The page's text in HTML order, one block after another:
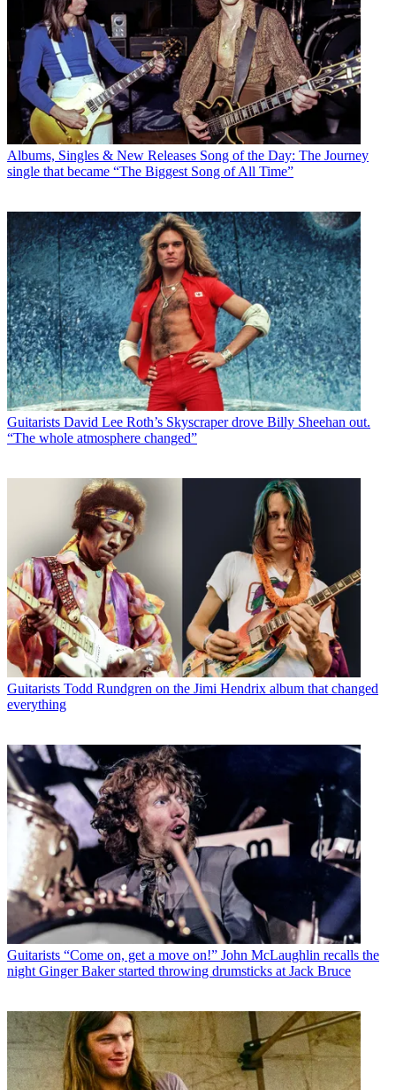
Albums, Singles & New Releases Song of the Day: The Journey
single that became “The Biggest Song of All Time”
Guitarists David Lee Roth’s Skyscraper drove Billy Sheehan out.
“The whole atmosphere changed”
Guitarists Todd Rundgren on the Jimi Hendrix album that changed
everything
Guitarists “Come on, get a move on!” John McLaughlin recalls the
night Ginger Baker started throwing drumsticks at Jack Bruce